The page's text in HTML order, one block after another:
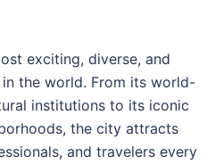
exciting, diverse, and
the world. From its world-
institutions to its iconic
the city attracts
and travelers every